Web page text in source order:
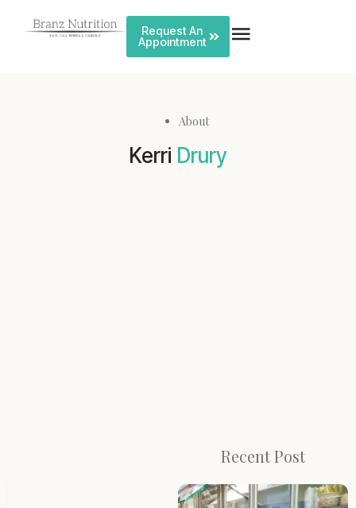
Request An
Appointment
About
Kerri Drury
Recent Post